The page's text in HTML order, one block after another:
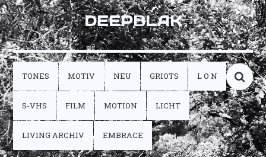
DEEPBLAK
TONES MOTIV NEU GRIOTS L O N
S-VHS FILM MOTION LICHT
LIVING ARCHIV EMBRACE